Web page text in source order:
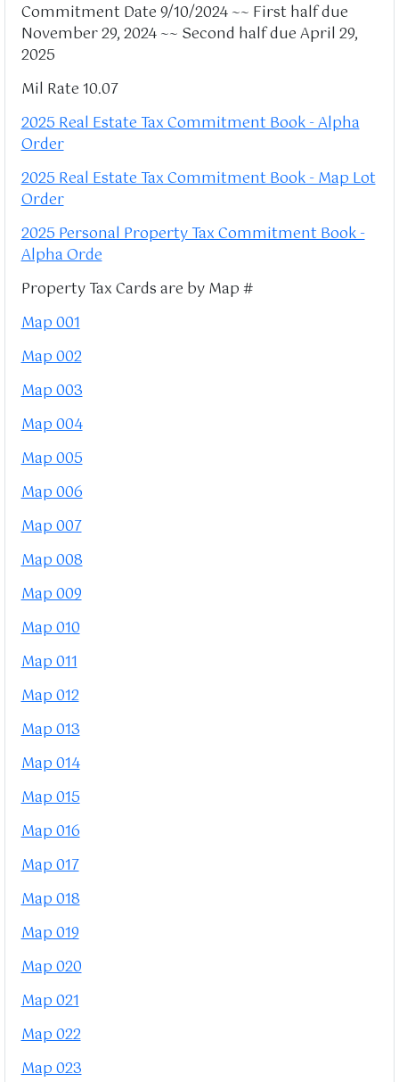
Commitment Date 9/10/2024 ~~ First half due
November 29, 2024 ~~ Second half due April 29,
2025
Mil Rate 10.07
2025 Real Estate Tax Commitment Book - Alpha
Order
2025 Real Estate Tax Commitment Book - Map Lot
Order
2025 Personal Property Tax Commitment Book -
Alpha Orde
Property Tax Cards are by Map #
Map 001
Map 002
Map 003
Map 004
Map 005
Map 006
Map 007
Map 008
Map 009
Map 010
Map 011
Map 012
Map 013
Map 014
Map 015
Map 016
Map 017
Map 018
Map 019
Map 020
Map 021
Map 022
Map 023